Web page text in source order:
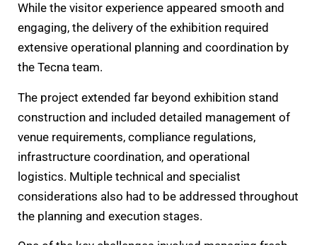
While the visitor experience appeared smooth and
engaging, the delivery of the exhibition required
extensive operational planning and coordination by
the Tecna team.
The project extended far beyond exhibition stand
construction and included detailed management of
venue requirements, compliance regulations,
infrastructure coordination, and operational
logistics. Multiple technical and specialist
considerations also had to be addressed throughout
the planning and execution stages.